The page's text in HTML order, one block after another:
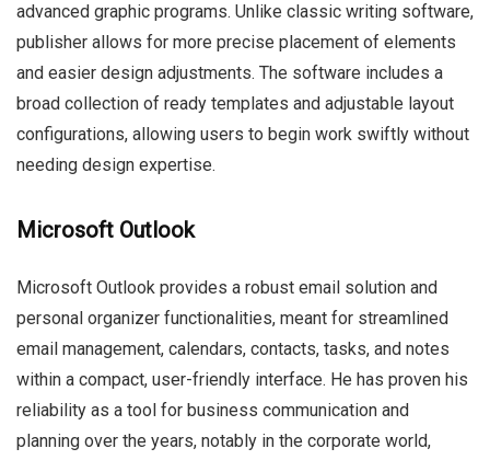
advanced graphic programs. Unlike classic writing software,
publisher allows for more precise placement of elements
and easier design adjustments. The software includes a
broad collection of ready templates and adjustable layout
configurations, allowing users to begin work swiftly without
needing design expertise.
Microsoft Outlook
Microsoft Outlook provides a robust email solution and
personal organizer functionalities, meant for streamlined
email management, calendars, contacts, tasks, and notes
within a compact, user-friendly interface. He has proven his
reliability as a tool for business communication and
planning over the years, notably in the corporate world,